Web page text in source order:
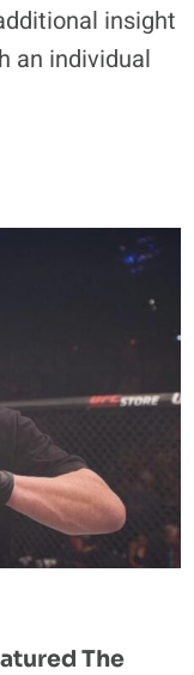
insight
an individual
The